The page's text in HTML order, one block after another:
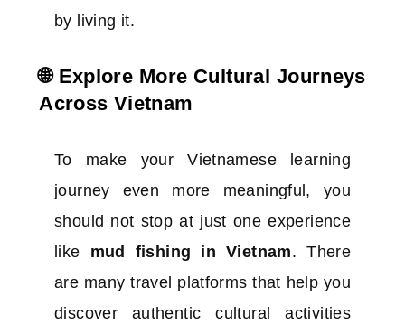
by living it.
🌐 Explore More Cultural Journeys
Across Vietnam
To make your Vietnamese learning
journey even more meaningful, you
should not stop at just one experience
like mud fishing in Vietnam. There
are many travel platforms that help you
discover authentic cultural activities